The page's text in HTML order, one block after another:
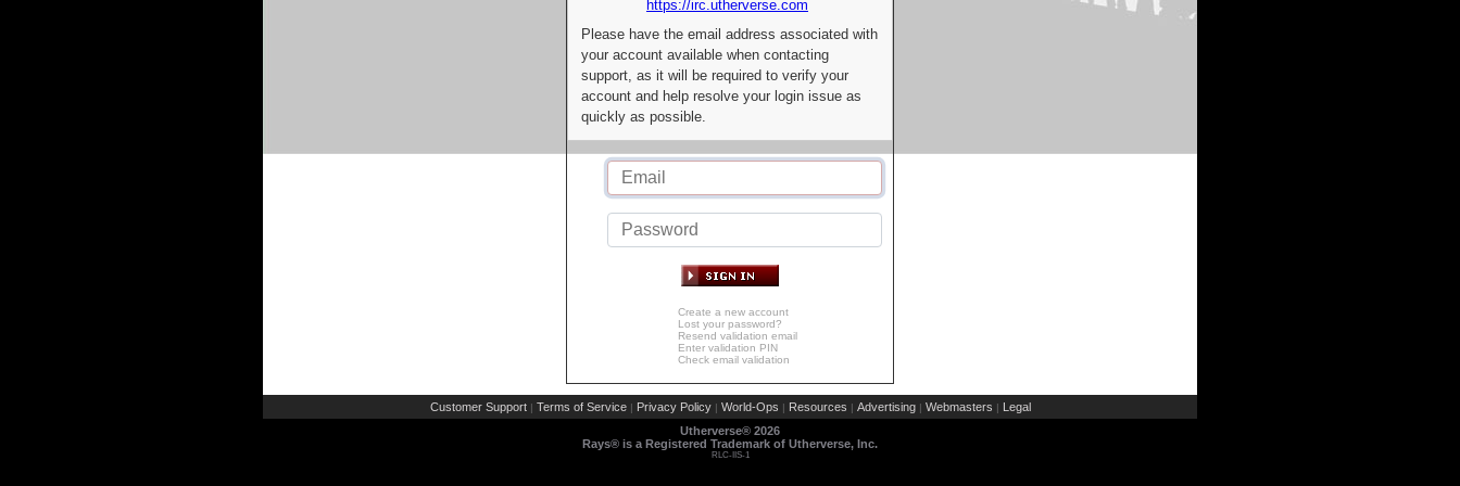
https://irc.utherverse.com
Please have the email address associated with
your account available when contacting
support, as it will be required to verify your
account and help resolve your login issue as
quickly as possible.
Create a new account
Lost your password?
Resend validation email
Enter validation PIN
Check email validation
Customer Support | Terms of Service | Privacy Policy | World-Ops | Resources | Advertising | Webmasters | Legal
Utherverse® 2026
Rays® is a Registered Trademark of Utherverse, Inc.
RLC-IIS-1